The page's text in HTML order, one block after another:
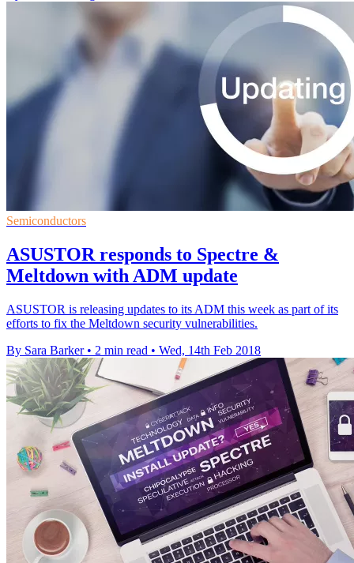
Semiconductors
ASUSTOR responds to Spectre &
Meltdown with ADM update
ASUSTOR is releasing updates to its ADM this week as part of its
efforts to fix the Meltdown security vulnerabilities.
By Sara Barker • 2 min read • Wed, 14th Feb 2018